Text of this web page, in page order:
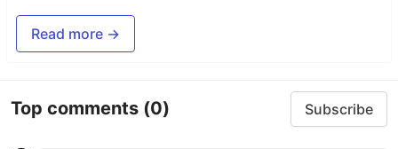
Read more →
Top comments (0) Subscribe